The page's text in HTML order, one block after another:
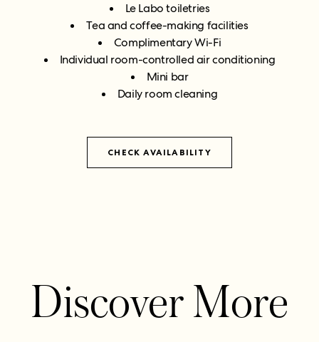
Le Labo toiletries
Tea and coffee-making facilities
Complimentary Wi-Fi
Individual room-controlled air conditioning
Mini bar
Daily room cleaning
CHECK AVAILABILITY
Discover More